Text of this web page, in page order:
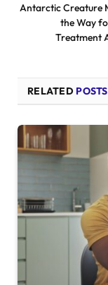
Antarctic Creature
the Way
Treatment
RELATED POSTS